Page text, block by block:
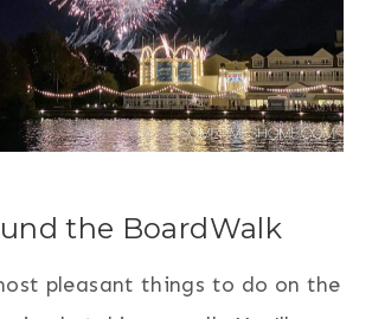
the BoardWalk
pleasant things to do on the